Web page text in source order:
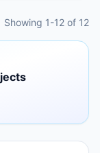
Showing 1-12 of 12